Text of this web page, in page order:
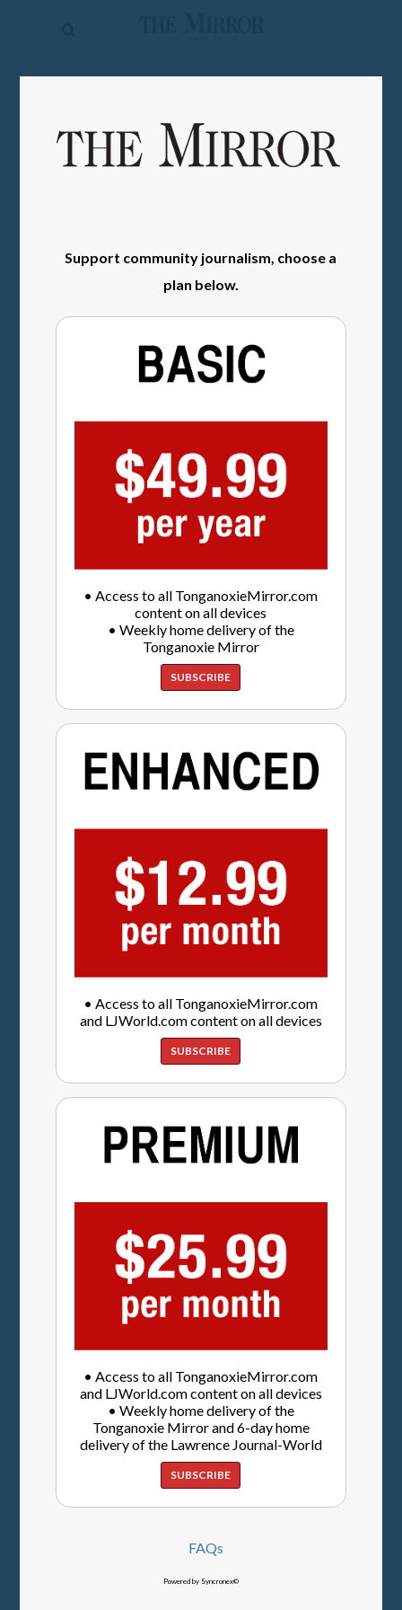
News
Obituaries
Contact
Support community journalism, choose a
plan below.
• Access to all TonganoxieMirror.com
content on all devices
• Weekly home delivery of the
Tonganoxie Mirror
SUBSCRIBE
• Access to all TonganoxieMirror.com
and LJWorld.com content on all devices
SUBSCRIBE
• Access to all TonganoxieMirror.com
and LJWorld.com content on all devices
• Weekly home delivery of the
Tonganoxie Mirror and 6-day home
delivery of the Lawrence Journal-World
SUBSCRIBE
FAQs
Powered by Syncronex©